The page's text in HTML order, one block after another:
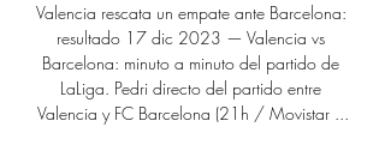
Valencia rescata un empate ante Barcelona:
resultado 17 dic 2023 — Valencia vs
Barcelona: minuto a minuto del partido de
LaLiga. Pedri directo del partido entre
Valencia y FC Barcelona (21h / Movistar ...